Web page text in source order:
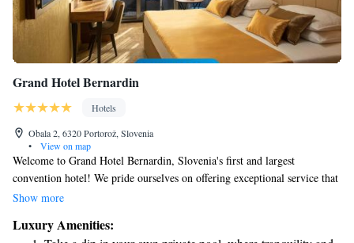
Grand Hotel Bernardin
Hotels
Obala 2, 6320 Portorož, Slovenia
•
View on map
Welcome to Grand Hotel Bernardin, Slovenia's first and largest
convention hotel! We pride ourselves on offering exceptional service that
goes above and beyond your expectations. Our beautiful location by the
business events and relaxing getaways. Whether you're here for work or
Show more
Luxury Amenities: